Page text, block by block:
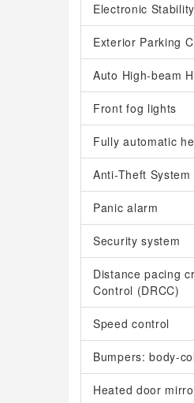
Electronic
Exterior Parking
Auto High-beam
Front fog lights
Fully automatic
Anti-Theft System
Panic alarm
Security system
Distance pacing
Control (DRCC)
Speed control
Bumpers: body-
Heated door